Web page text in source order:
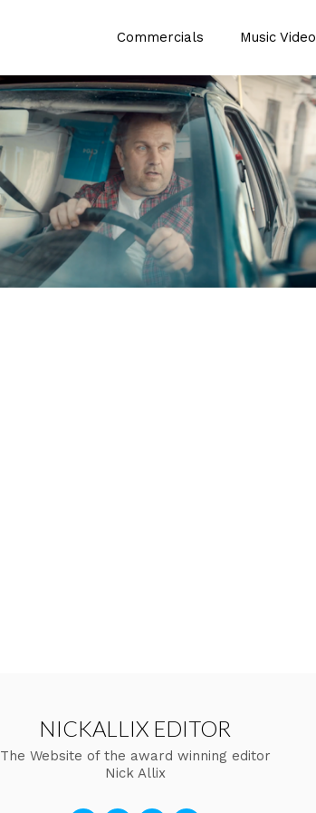
Commercials Music Video
NICKALLIX EDITOR
The Website of the award winning editor
Nick Allix